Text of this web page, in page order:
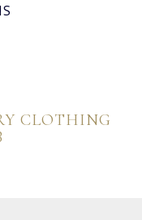
CLOTHING